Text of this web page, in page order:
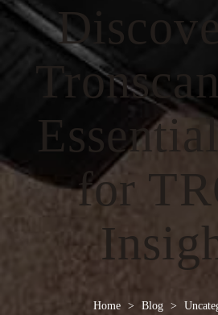
for
Home > Blog >